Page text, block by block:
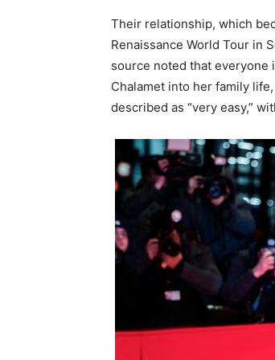
Their relationship, which
Renaissance World Tour in
source noted that everyone
Chalamet into her family
described as “very easy,”